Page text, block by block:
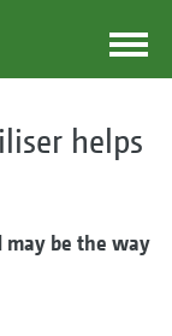
helps
be the way